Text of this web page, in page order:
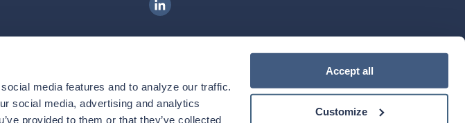
media features and to analyze our traffic.
social media, advertising and analytics
provided to them or that they’ve collected
Accept all
Customize
Ingenovis Health on LinkedIn
Download our mobile app
Download theIngenovis HealthMobile App on theApple App Store
Download theIngenovis HealthMobile App on